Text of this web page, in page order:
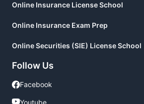
Online Insurance License School
Online Insurance Exam Prep
Online Securities (SIE) License School
Follow Us
Facebook
Facebook
Youtube
Youtube